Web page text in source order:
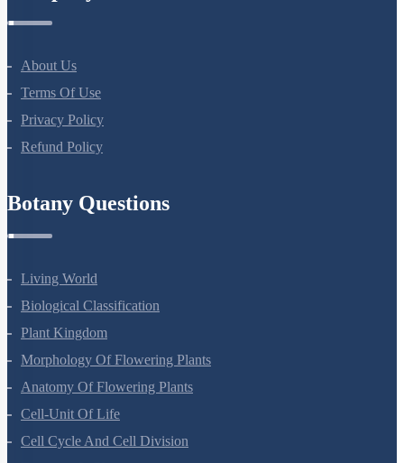
About Us
Terms Of Use
Privacy Policy
Living World
Biological Classification
Plant Kingdom
Morphology Of Flowering Plants
Anatomy Of Flowering Plants
Cell-Unit Of Life